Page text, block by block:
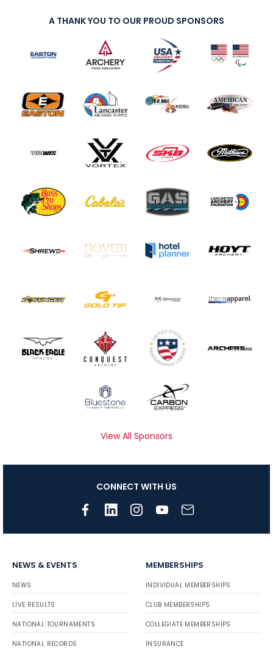
A THANK YOU TO OUR PROUD SPONSORS
View All Sponsors
CONNECT WITH US
NEWS & EVENTS
NEWS
LIVE RESULTS
NATIONAL TOURNAMENTS
NATIONAL RECORDS
MEMBERSHIPS
INDIVIDUAL MEMBERSHIPS
CLUB MEMBERSHIPS
COLLEGIATE MEMBERSHIPS
INSURANCE